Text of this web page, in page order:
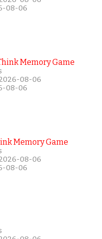
08-06
Memory Game
08-06
08-06
Memory Game
08-06
08-06